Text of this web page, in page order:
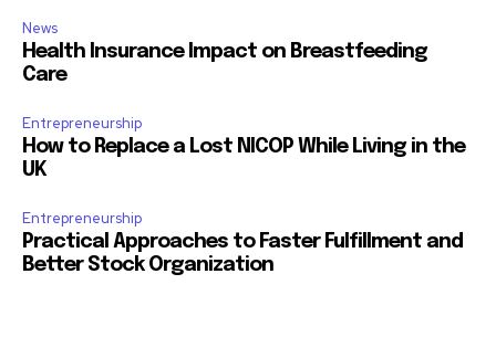
News
Health Insurance Impact on Breastfeeding
Care
Entrepreneurship
How to Replace a Lost NICOP While Living in the
UK
Entrepreneurship
Practical Approaches to Faster Fulfillment and
Better Stock Organization